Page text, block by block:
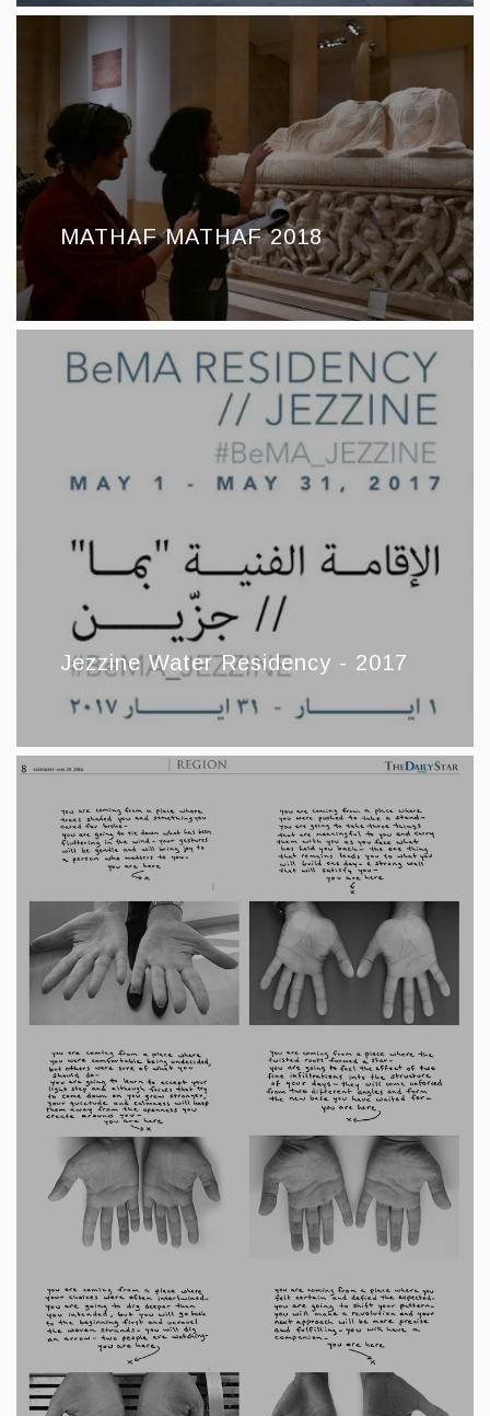
MATHAF MATHAF 2018
Jezzine Water Residency - 2017